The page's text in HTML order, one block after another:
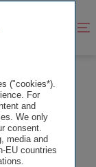
("cookies*).
For
and
We only
consent.
media and
EU countries